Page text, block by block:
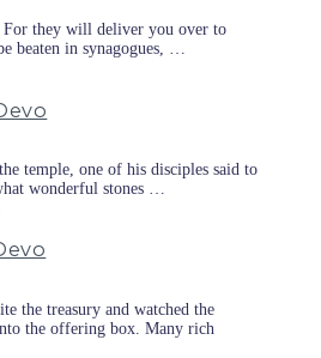
For they will deliver you over to
beaten in synagogues, …
temple, one of his disciples said to
wonderful stones …
the treasury and watched the
the offering box. Many rich